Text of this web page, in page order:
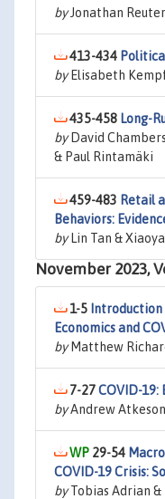
byJonathan
413-434
byElisabeth
435-458 Long-
byDavid
& Paul Rintamäki
459-483 Retail
Behaviors:
byLin Tan &
November 2023,
1-5 Introduction
Economics and
byMatthew
7-27COVID-19:
byAndrew Atkeson
29-54
COVID-19 Crisis:
byTobias Adrian &